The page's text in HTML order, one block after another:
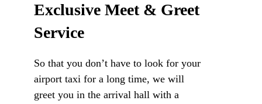
Exclusive Meet & Greet
Service
So that you don’t have to look for your
airport taxi for a long time, we will
greet you in the arrival hall with a